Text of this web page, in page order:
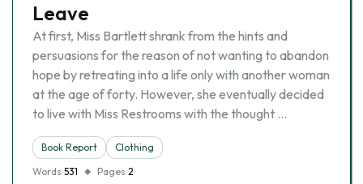
Leave
At first, Miss Bartlett shrank from the hints and
persuasions for the reason of not wanting to abandon
hope by retreating into a life only with another woman
at the age of forty. However, she eventually decided
to live with Miss Restrooms with the thought …
Book Report
Clothing
Words 531 Pages 2